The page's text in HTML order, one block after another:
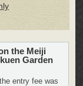
the Meiji
Garden
entry fee was